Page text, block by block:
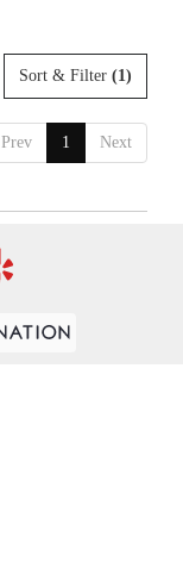
Sort & Filter (1)
Prev 1 Next